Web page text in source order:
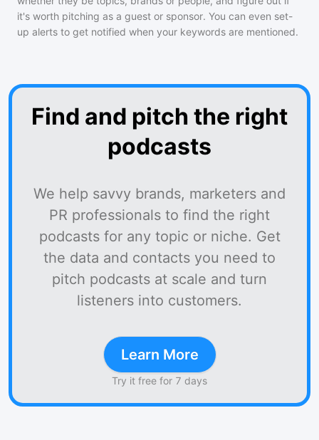
it's worth pitching as a guest or sponsor. You can even set-
up alerts to get notified when your keywords are mentioned.
Find and pitch the right
podcasts
We help savvy brands, marketers and
PR professionals to find the right
podcasts for any topic or niche. Get
the data and contacts you need to
pitch podcasts at scale and turn
listeners into customers.
Learn More
Try it free for 7 days